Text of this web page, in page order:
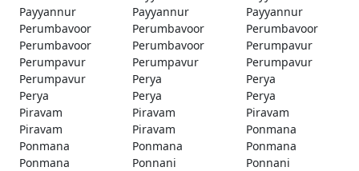
Payyannur
Payyannur
Payyannur
Perumbavoor
Perumbavoor
Perumbavoor
Perumbavoor
Perumbavoor
Perumpavur
Perumpavur
Perumpavur
Perumpavur
Perumpavur
Perya
Perya
Perya
Perya
Perya
Piravam
Piravam
Piravam
Piravam
Piravam
Ponmana
Ponmana
Ponmana
Ponmana
Ponmana
Ponnani
Ponnani